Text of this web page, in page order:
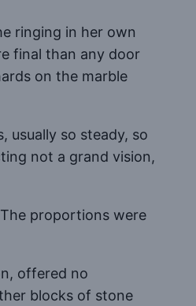
ringing in her own
final than any door
on the marble
usually so steady, so
not a grand vision,
proportions were
offered no
blocks of stone